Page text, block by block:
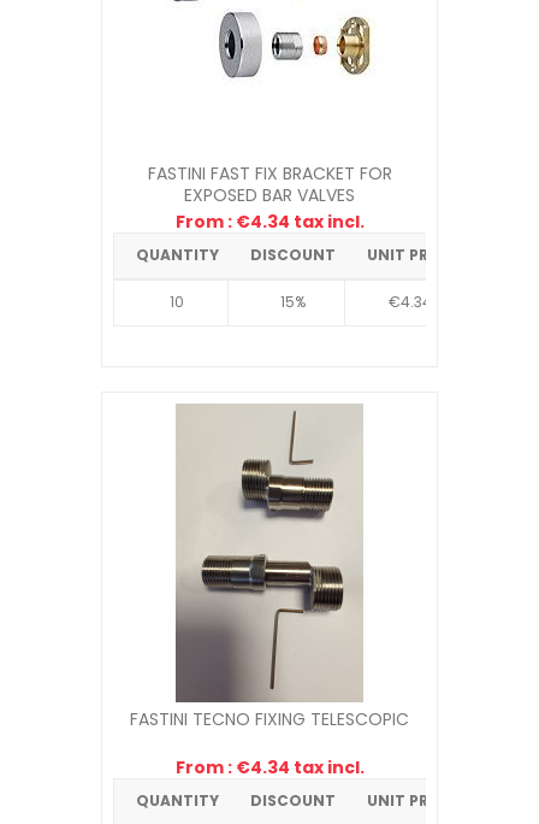
FASTINI FAST FIX BRACKET FOR
EXPOSED BAR VALVES
From : €4.34 tax incl.
QUANTITY DISCOUNT UNIT PRICE
10 15% €4.34
FASTINI TECNO FIXING TELESCOPIC
From : €4.34 tax incl.
QUANTITY DISCOUNT UNIT PRICE